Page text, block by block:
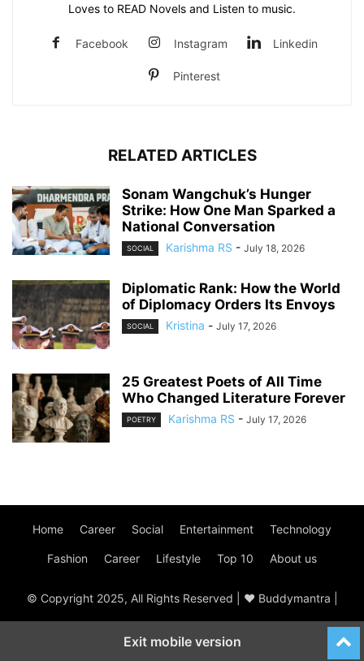
Loves to READ Novels and Listen to music.
Facebook Instagram Linkedin
Pinterest
RELATED ARTICLES
Sonam Wangchuk’s Hunger
Strike: How One Man Sparked a
National Conversation
SOCIAL Karishma RS - July 18, 2026
Diplomatic Rank: How the World
of Diplomacy Orders Its Envoys
SOCIAL Kristina - July 17, 2026
25 Greatest Poets of All Time
Who Changed Literature Forever
POETRY Karishma RS - July 17, 2026
Home Career Social Entertainment Technology
Fashion Career Lifestyle Top 10 About us
© Copyright 2025, All Rights Reserved | ♥ Buddymantra |
Exit mobile version